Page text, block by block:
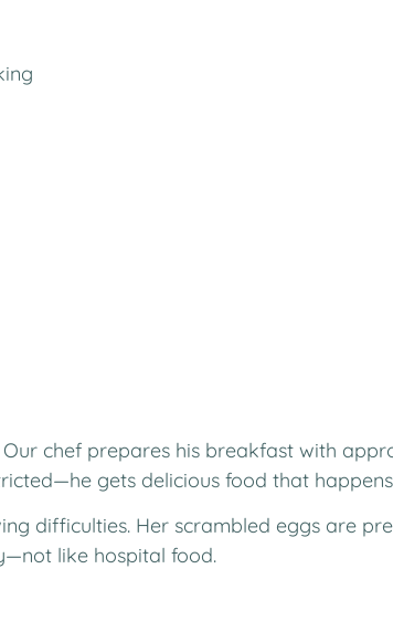
chef prepares his breakfast with
gets delicious food that
difficulties. Her scrambled eggs are
like hospital food.